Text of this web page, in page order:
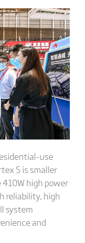
use
S is smaller
high power
reliability, high
system
and